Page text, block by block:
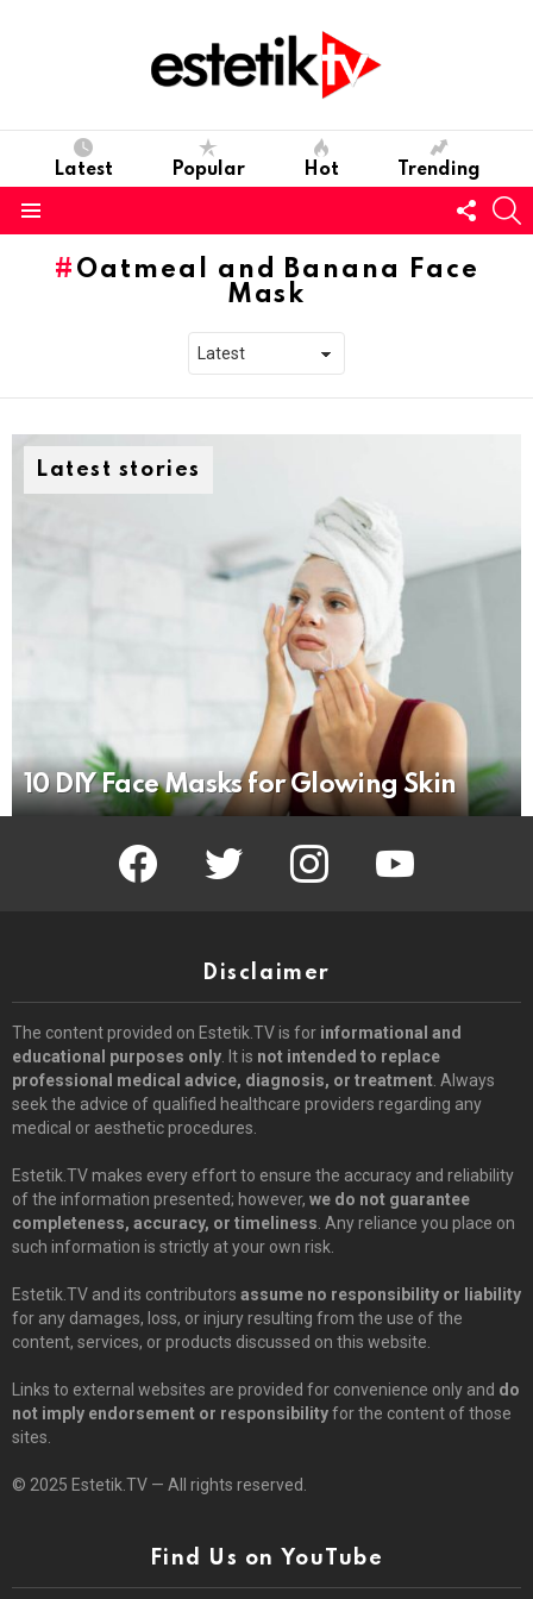
Latest Popular Hot Trending
us
Oatmeal and Banana Face
Mask
Latest stories
10 DIY Face Masks for Glowing Skin
facebook twitter instagram
Disclaimer
The content provided on Estetik.TV is for informational and
educational purposes only . It is not intended to replace
professional medical advice, diagnosis, or treatment . Always
seek the advice of qualified healthcare providers regarding any
medical or aesthetic procedures.
Estetik.TV makes every effort to ensure the accuracy and reliability
of the information presented; however, we do not guarantee
completeness, accuracy, or timeliness . Any reliance you place on
such information is strictly at your own risk.
Estetik.TV and its contributors assume no responsibility or liability
for any damages, loss, or injury resulting from the use of the
content, services, or products discussed on this website.
Links to external websites are provided for convenience only and do
not imply endorsement or responsibilityfor the content of those
sites.
© 2025 Estetik.TV — All rights reserved.
Find Us on YouTube